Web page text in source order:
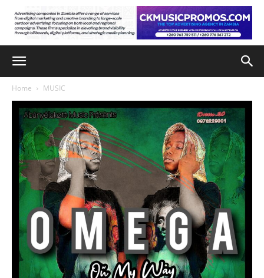
Home MUSIC